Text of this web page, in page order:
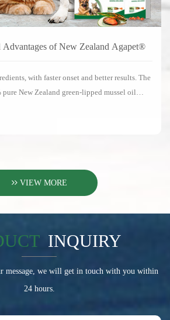
Advantages of New Zealand Agapet®
with faster onset and better results. The
New Zealand green-lipped mussel oil
VIEW MORE
INQUIRY
message, we will get in touch with you within
24 hours.